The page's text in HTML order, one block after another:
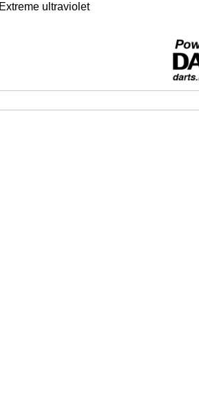
Extreme ultraviolet